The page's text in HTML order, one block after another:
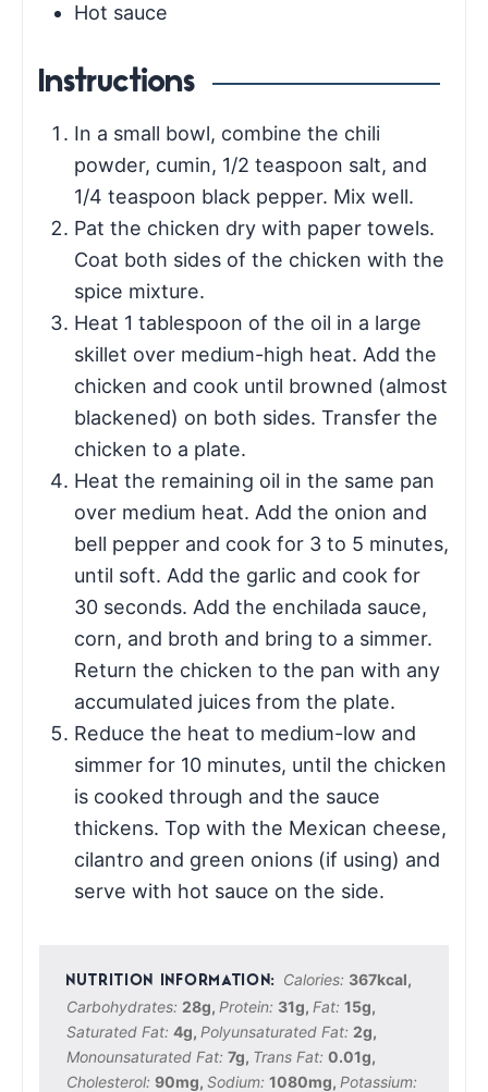
Hot sauce
Instructions
In a small bowl, combine the chili
powder, cumin, 1/2 teaspoon salt, and
1/4 teaspoon black pepper. Mix well.
Pat the chicken dry with paper towels.
Coat both sides of the chicken with the
spice mixture.
Heat 1 tablespoon of the oil in a large
skillet over medium-high heat. Add the
chicken and cook until browned (almost
blackened) on both sides. Transfer the
chicken to a plate.
Heat the remaining oil in the same pan
over medium heat. Add the onion and
bell pepper and cook for 3 to 5 minutes,
until soft. Add the garlic and cook for
30 seconds. Add the enchilada sauce,
corn, and broth and bring to a simmer.
Return the chicken to the pan with any
accumulated juices from the plate.
Reduce the heat to medium-low and
simmer for 10 minutes, until the chicken
is cooked through and the sauce
thickens. Top with the Mexican cheese,
cilantro and green onions (if using) and
serve with hot sauce on the side.
Calories: 367kcal,
Carbohydrates: 28g, Protein: 31g, Fat: 15g,
Saturated Fat: 4g, Polyunsaturated Fat: 2g,
Monounsaturated Fat: 7g, Trans Fat: 0.01g,
Cholesterol: 90mg, Sodium: 1080mg, Potassium: